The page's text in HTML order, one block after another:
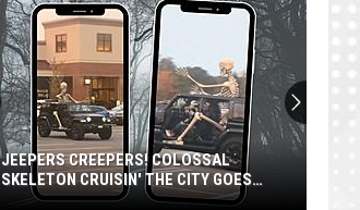
JEEPERS CREEPERS! COLOSSAL
SKELETON CRUISIN' THE CITY GOES
VIRAL